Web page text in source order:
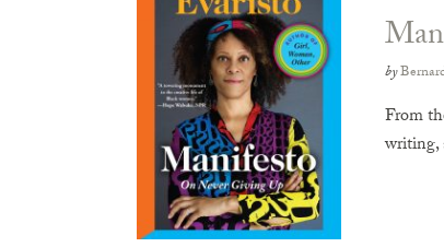
by
From